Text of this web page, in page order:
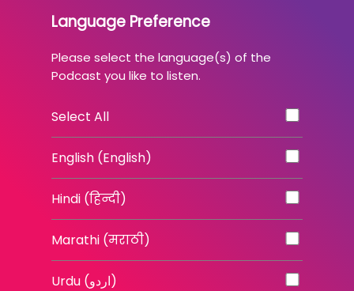
Mind Over Markets
Language Preference
Please select the language(s) of the
Podcast you like to listen.
Select All
English (English)
Hindi (हिन्दी)
Marathi (मराठी)
Urdu (اردو)